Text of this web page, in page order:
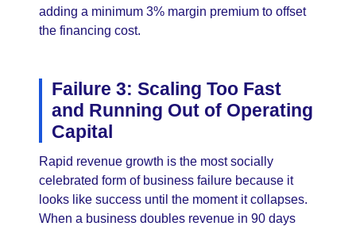
adding a minimum 3% margin premium to offset
the financing cost.
Failure 3: Scaling Too Fast
and Running Out of Operating
Capital
Rapid revenue growth is the most socially
celebrated form of business failure because it
looks like success until the moment it collapses.
When a business doubles revenue in 90 days